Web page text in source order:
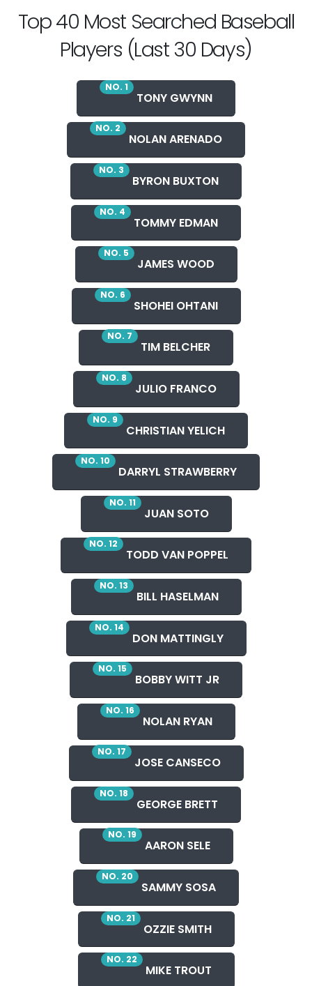
Top 40 Most Searched Baseball
Players (Last 30 Days)
NO. 1
TONY GWYNN
NO. 2
NOLAN ARENADO
NO. 3
BYRON BUXTON
NO. 4
TOMMY EDMAN
NO. 5
JAMES WOOD
NO. 6
SHOHEI OHTANI
NO. 7
TIM BELCHER
NO. 8
JULIO FRANCO
NO. 9
CHRISTIAN YELICH
NO. 10
DARRYL STRAWBERRY
NO. 11
JUAN SOTO
NO. 12
TODD VAN POPPEL
NO. 13
BILL HASELMAN
NO. 14
DON MATTINGLY
NO. 15
BOBBY WITT JR
NO. 16
NOLAN RYAN
NO. 17
JOSE CANSECO
NO. 18
GEORGE BRETT
NO. 19
AARON SELE
NO. 20
SAMMY SOSA
NO. 21
OZZIE SMITH
NO. 22
MIKE TROUT